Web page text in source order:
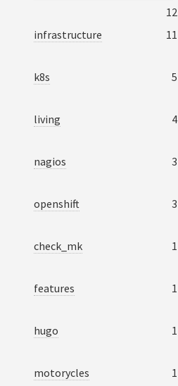
12
infrastructure
11
k8s 5
living 4
nagios 3
openshift 3
check_mk 1
features 1
hugo 1
motorycles 1